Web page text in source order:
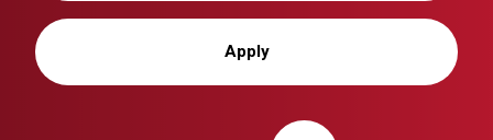
Apply